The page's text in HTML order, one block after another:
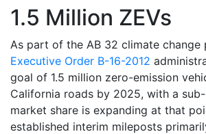
1.5 Million ZEVs
As part of the AB 32 climate change
Executive Order B-16-2012
goal of 1.5 million zero-emission
California roads by 2025, with a
market share is expanding at that
established interim mileposts